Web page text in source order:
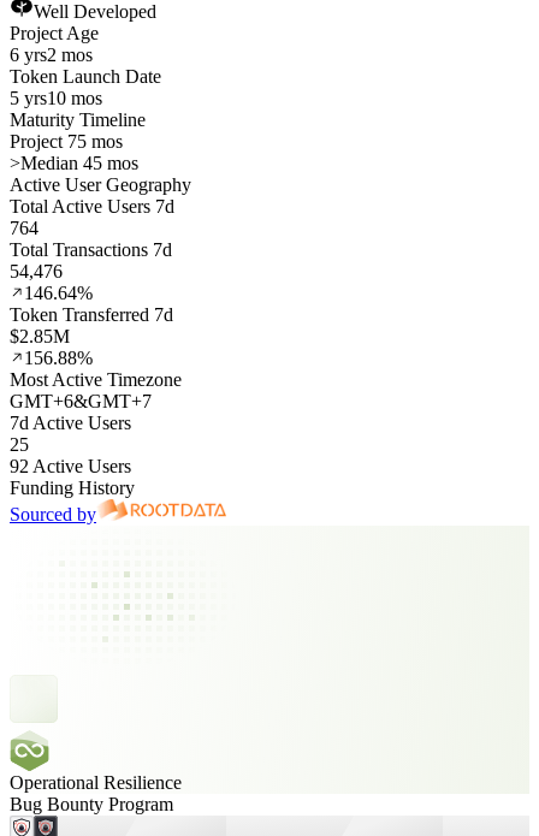
Well Developed
Project Age
6 yrs2 mos
Token Launch Date
5 yrs10 mos
Maturity Timeline
Project 75 mos
>Median 45 mos
Active User Geography
Total Active Users 7d
764
Total Transactions 7d
54,476
146.64%
Token Transferred 7d
$2.85M
156.88%
Most Active Timezone
GMT+6&GMT+7
7d Active Users
25
92 Active Users
Funding History
Sourced by
Operational Resilience
Bug Bounty Program